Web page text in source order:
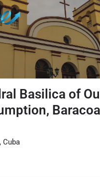
Basilica of
Cuba